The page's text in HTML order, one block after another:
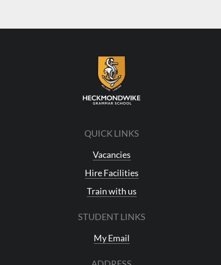
QUICK LINKS
Vacancies
Hire Facilities
Train with us
STUDENT LINKS
My Email